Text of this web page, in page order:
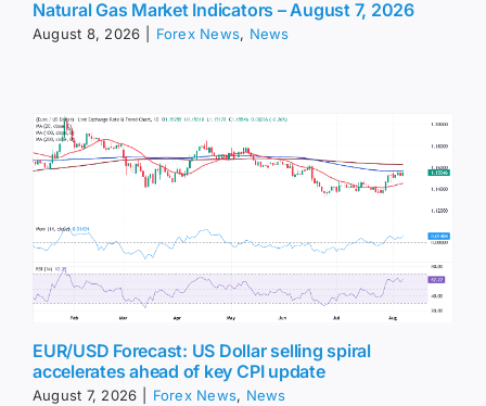
Natural Gas Market Indicators – August 7, 2026
August 8, 2026 Forex News, News
EUR/USD Forecast: US Dollar selling spiral
accelerates ahead of key CPI update
August 7, 2026 Forex News, News